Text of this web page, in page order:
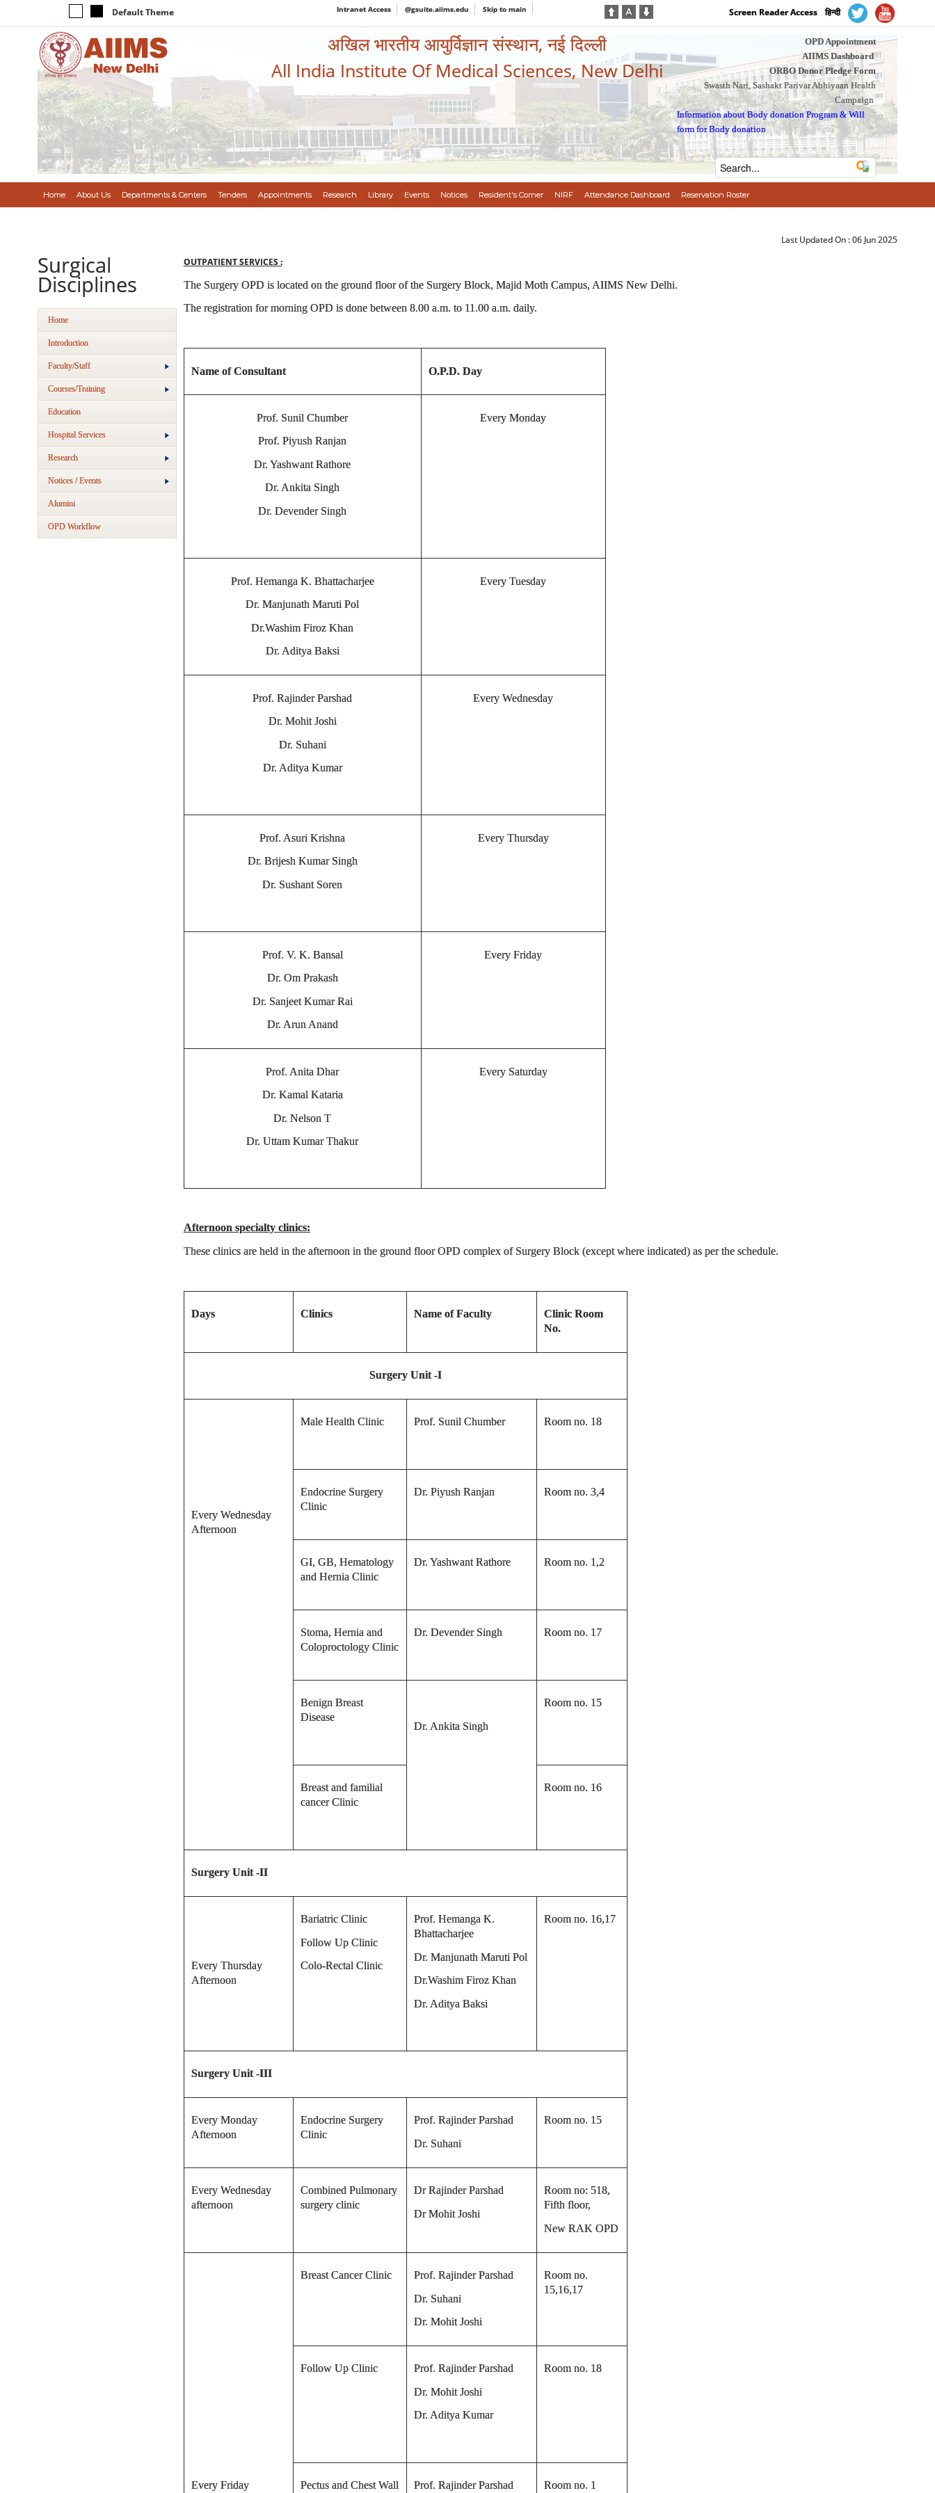
Default Theme Intranet Access @gsuite.aiims.edu Skip to main Screen Reader Access हिन्दी
अखिल भारतीय आयुर्विज्ञान संस्थान, नई दिल्ली
All India Institute Of Medical Sciences, New Delhi
OPD Appointment
AIIMS Dashboard
ORBO Donor Pledge Form
Swasth Nari, Sashakt Parivar Abhiyaan Health
Campaign
Information about Body donation Program &Will
form for Body donation
Home About Us Departments & Centers Tenders Appointments Research Library Events Notices Resident's Corner NIRF Attendance Dashboard Reservation Roster
Last Updated On :06 Jun 2025
Surgical
Disciplines
Home
Introduction
Faculty/Staff
Courses/Training
Education
Hospital Services
Research
Notices / Events
Alumini
OPD Workflow
OUTPATIENT SERVICES :
The Surgery OPD is located on the ground floor of the Surgery Block, Majid Moth Campus, AIIMS New Delhi.
The registration for morning OPD is done between 8.00 a.m. to 11.00 a.m. daily.
Name of Consultant O.P.D. Day
Prof. Sunil Chumber
Prof. Piyush Ranjan
Dr. Yashwant Rathore
Dr. Ankita Singh
Dr. Devender Singh
Every Monday
Prof. Hemanga K. Bhattacharjee
Dr. Manjunath Maruti Pol
Dr.Washim Firoz Khan
Dr. Aditya Baksi
Every Tuesday
Prof. Rajinder Parshad
Dr. Mohit Joshi
Dr. Suhani
Dr. Aditya Kumar
Every Wednesday
Prof. Asuri Krishna
Dr. Brijesh Kumar Singh
Dr. Sushant Soren
Every Thursday
Prof. V. K. Bansal
Dr. Om Prakash
Dr. Sanjeet Kumar Rai
Dr. Arun Anand
Every Friday
Prof. Anita Dhar
Dr. Kamal Kataria
Dr. Nelson T
Dr. Uttam Kumar Thakur
Every Saturday
Afternoon specialty clinics:
These clinics are held in the afternoon in the ground floor OPD complex of Surgery Block (except where indicated) as per the schedule.
Days Clinics Name of Faculty
Clinic Room
No.
Surgery Unit -I
Every Wednesday
Afternoon
Male Health Clinic Prof. Sunil Chumber Room no. 18
Endocrine Surgery
Clinic
Dr. Piyush Ranjan Room no. 3,4
GI, GB, Hematology
and Hernia Clinic
Dr. Yashwant Rathore Room no. 1,2
Stoma, Hernia and
Coloproctology Clinic
Dr. Devender Singh Room no. 17
Benign Breast
Disease
Dr. Ankita Singh
Room no. 15
Breast and familial
cancer Clinic
Room no. 16
Surgery Unit -II
Every Thursday
Afternoon
Bariatric Clinic
Follow Up Clinic
Colo-Rectal Clinic
Prof. Hemanga K.
Bhattacharjee
Dr. Manjunath Maruti Pol
Dr.Washim Firoz Khan
Dr. Aditya Baksi
Room no. 16,17
Surgery Unit -III
Every Monday
Afternoon
Endocrine Surgery
Clinic
Prof. Rajinder Parshad
Dr. Suhani
Room no. 15
Every Wednesday
afternoon
Combined Pulmonary
surgery clinic
Dr Rajinder Parshad
Dr Mohit Joshi
Room no: 518,
Fifth floor,
New RAK OPD
Every Friday
Breast Cancer Clinic
Prof. Rajinder Parshad
Dr. Suhani
Dr. Mohit Joshi
Room no.
15,16,17
Follow Up Clinic
Prof. Rajinder Parshad
Dr. Mohit Joshi
Dr. Aditya Kumar
Room no. 18
Pectus and Chest Wall Prof. Rajinder Parshad Room no. 1